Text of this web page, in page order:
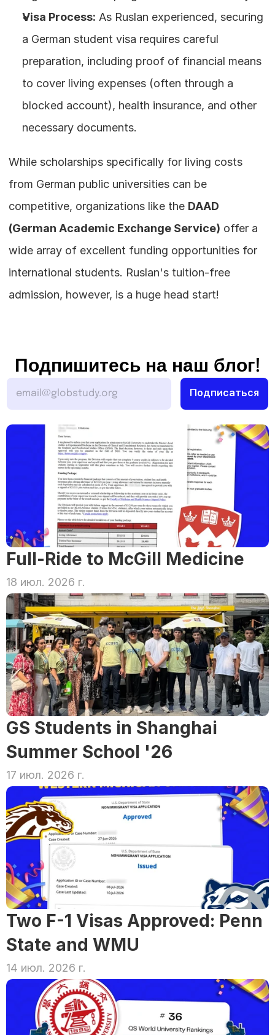
Visa Process: As Ruslan experienced, securing
a German student visa requires careful
preparation, including proof of financial means
to cover living expenses (often through a
blocked account), health insurance, and other
necessary documents.
While scholarships specifically for living costs
from German public universities can be
competitive, organizations like the DAAD
(German Academic Exchange Service) offer a
wide array of excellent funding opportunities for
international students. Ruslan's tuition-free
admission, however, is a huge head start!
Подпишитесь на наш блог!
Full-Ride to McGill Medicine
18 июл. 2026 г.
GS Students in Shanghai
Summer School '26
17 июл. 2026 г.
Two F-1 Visas Approved: Penn
State and WMU
14 июл. 2026 г.